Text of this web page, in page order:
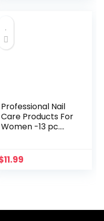
12pcs)
Professional Nail
Care Products For
Women -13 pc.
Nail File and Buffer
Set – Very Nice
11.99